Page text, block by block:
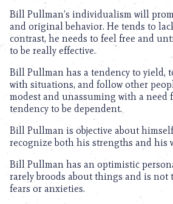
Bill Pullman’s individualism will
and original behavior. He tends to
contrast, he needs to feel free and
to be really effective.
Bill Pullman has a tendency to yield,
with situations, and follow other
modest and unassuming with a need
tendency to be dependent.
Bill Pullman is objective about
recognize both his strengths and his
Bill Pullman has an optimistic
rarely broods about things and is
fears or anxieties.